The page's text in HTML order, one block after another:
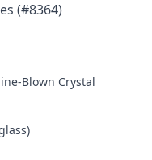
(#8364)
Blown Crystal